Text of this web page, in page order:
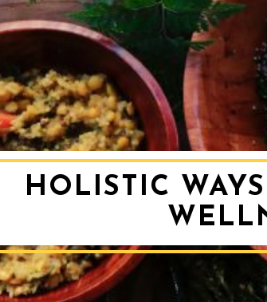
HOLISTIC